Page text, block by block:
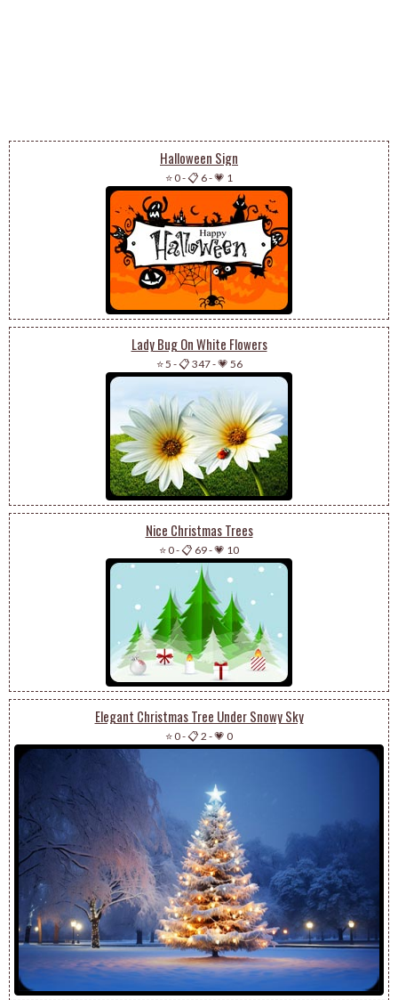
Halloween Sign
⭐ 0-📋 6-💗 1
Lady Bug On White Flowers
⭐ 5 -📋 347-💗 56
Nice Christmas Trees
⭐ 0-📋 69-💗 10
Elegant Christmas Tree Under Snowy Sky
⭐ 0-📋 2 -💗 0